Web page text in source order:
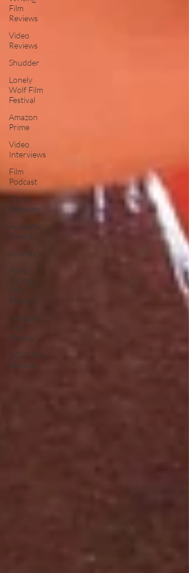
Film
Reviews
Video
Reviews
Shudder
Lonely
Wolf Film
Festival
Amazon
Prime
Video
Interviews
Film
Podcast
Digital
Releases
Academy
Awards
Awards
Palm
Springs
Film
Festival
Glasgow
Film
Festival
SXSW Film
Festival